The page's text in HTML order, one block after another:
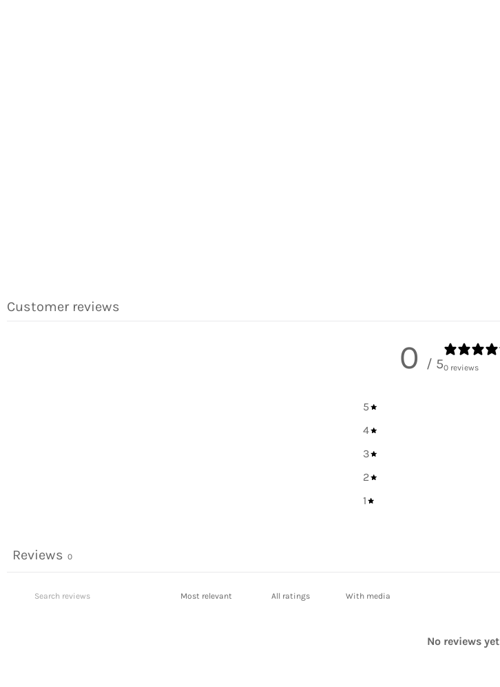
Customer reviews
0 / 50 reviews
5
4
3
2
1
Reviews 0
With media
No reviews yet